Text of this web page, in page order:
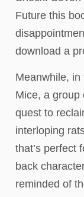
Future this
download a
Meanwhile,
Mice, a group
quest to
interloping
that’s perfect
back
reminded of